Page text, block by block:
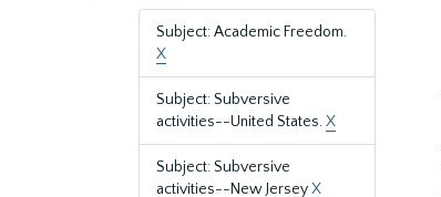
Subject: Academic Freedom.
X
Subject: Subversive
activities--United States.X
Subject: Subversive
activities--New JerseyX